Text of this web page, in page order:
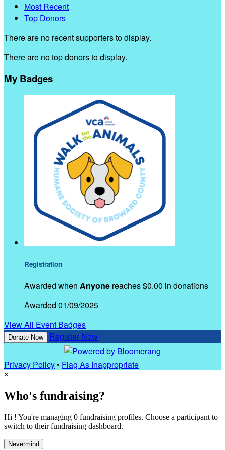
Most Recent
Top Donors
There are no recent supporters to display.
There are no top donors to display.
My Badges
Registration
Awarded when Anyone reaches $0.00 in donations
Awarded 01/09/2025
View All Event Badges
Donate Now Register Now
Privacy Policy• Flag As Inappropriate
×
Who's fundraising?
Hi ! You're managing 0 fundraising profiles. Choose a participant to
switch to their fundraising dashboard.
Nevermind